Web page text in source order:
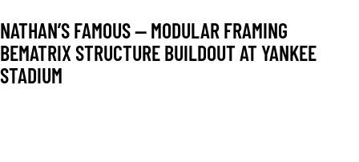
NATHAN’S FAMOUS — MODULAR FRAMING
BEMATRIX STRUCTURE BUILDOUT AT YANKEE
STADIUM